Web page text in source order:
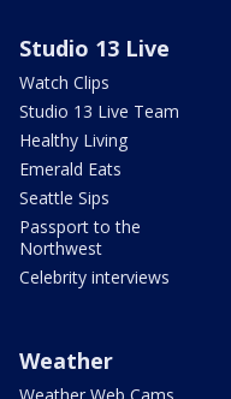
Studio 13 Live
Watch Clips
Studio 13 Live Team
Healthy Living
Emerald Eats
Seattle Sips
Passport to the
Northwest
Celebrity interviews
Weather